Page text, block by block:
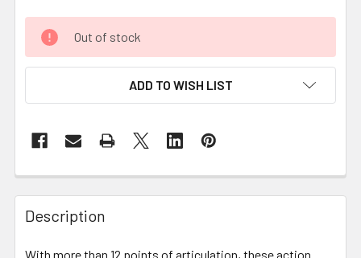
Out of stock
ADD TO WISH LIST
FREQUENTLY
BOUGHT
TOGETHER:
Description
With more than 12 points of articulation, these action